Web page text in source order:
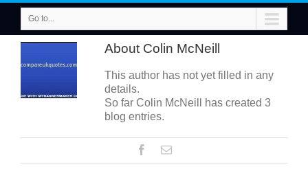
Go to...
About Colin McNeill
This author has not yet filled in any
details.
So far Colin McNeill has created 3
blog entries.